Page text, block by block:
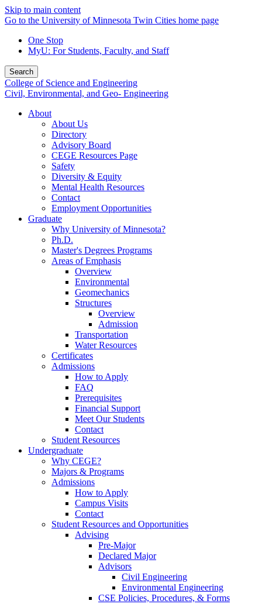
Skip to main content
Go to the University of Minnesota Twin Cities home page
One Stop
MyU: For Students, Faculty, and Staff
Search
College of Science and Engineering
Civil, Environmental, and Geo- Engineering
About
About Us
Directory
Advisory Board
CEGE Resources Page
Safety
Diversity & Equity
Mental Health Resources
Contact
Employment Opportunities
Graduate
Why University of Minnesota?
Ph.D.
Master's Degrees Programs
Areas of Emphasis
Overview
Environmental
Geomechanics
Structures
Overview
Admission
Transportation
Water Resources
Certificates
Admissions
How to Apply
FAQ
Prerequisites
Financial Support
Meet Our Students
Contact
Student Resources
Undergraduate
Why CEGE?
Majors & Programs
Admissions
How to Apply
Campus Visits
Contact
Student Resources and Opportunities
Advising
Pre-Major
Declared Major
Advisors
Civil Engineering
Environmental Engineering
CSE Policies, Procedures, & Forms